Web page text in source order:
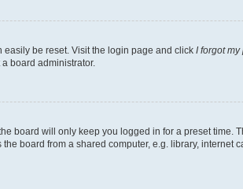
easily be reset. Visit the login page and click I forgot
board administrator.
board will only keep you logged in for a preset time.
board from a shared computer, e.g. library, internet